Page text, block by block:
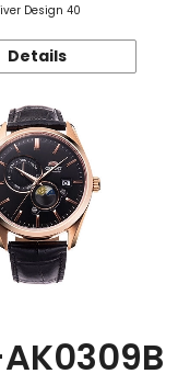
Design 40
Details